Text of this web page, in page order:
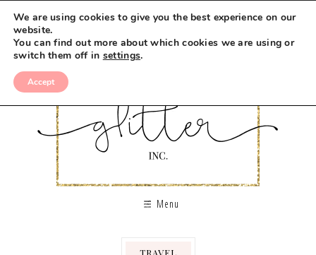
Menu
TRAVEL
We are using cookies to give you the best experience on our
website.
You can find out more about which cookies we are using or
switch them off in settings.
Accept